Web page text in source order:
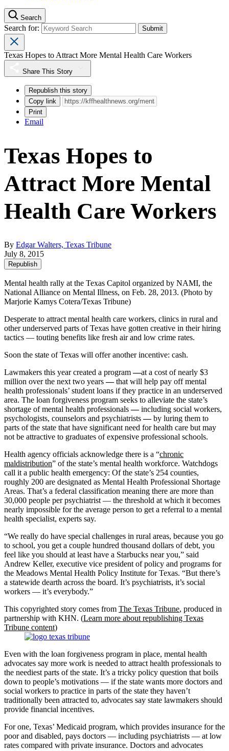
Search
Search for:
Texas Hopes to Attract More Mental Health Care Workers
Share This Story
Republish this story
Copy link
Print
Email
Texas Hopes to
Attract More Mental
Health Care Workers
By Edgar Walters, Texas Tribune
July 8, 2015
Republish
Mental health rally at the Texas Capitol organized by NAMI, the
National Alliance on Mental Illness, on Feb. 28, 2013. (Photo by
Marjorie Kamys Cotera/Texas Tribune)
Desperate to attract mental health care workers, clinics in rural and
other underserved parts of Texas have gotten creative in their hiring
tactics — touting benefits like fresh air and low crime rates.
Soon the state of Texas will offer another incentive: cash.
Lawmakers this year created a program—at a cost of nearly $3
million over the next two years—that will help pay off mental
health professionals’ student loans if they practice in an underserved
area. The loan forgiveness program seeks to alleviate the state’s
shortage of mental health professionals—including social workers,
psychologists, counselors and psychiatrists—by luring them to
parts of the state that have significant need for health care but may
not be attractive to graduates of expensive professional schools.
Health agency officials acknowledge there is a “chronic
maldistribution” of the state’s mental health workforce. Watchdogs
call it a public health emergency: Of the state’s 254 counties,
roughly 200 are designated as Mental Health Professional Shortage
Areas. That’s a federal classification meaning there are more than
30,000 people per psychiatrist — the threshold at which it becomes
nearly impossible for the average person to get a referral to a mental
health specialist, experts say.
“We really do have special challenges in rural areas, because you go
to school, you get a couple hundred thousand dollars of debt, you
feel like you should at least have a Starbucks near you,” said
Andrew Keller, executive vice president of policy and programs for
the Meadows Mental Health Policy Institute for Texas. “But there’s
a statewide dearth across the board. It’s psychiatrists, it’s social
workers — it’s everybody.”
This copyrighted story comes from The Texas Tribune, produced in
partnership with KHN. (Learn more about republishing Texas
Tribune content)
Even with the loan forgiveness program in place, mental health
advocates say more work is needed to attract health professionals to
the neediest parts of the state. It’s a tricky policy question that boils
down to people’s motivations — if the state wants more doctors and
social workers to practice in parts of the state they haven’t
traditionally been attracted to, advocates say state lawmakers should
provide financial incentives.
For one, Texas’ Medicaid program, which provides insurance for the
poor and disabled, pays doctors — including psychiatrists — at low
rates compared with private insurance. Doctors and advocates